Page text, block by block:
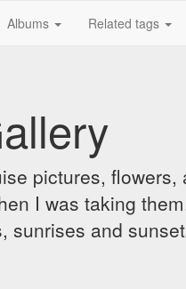
Albums Related tags
pictures,
I was taking
sunrises and